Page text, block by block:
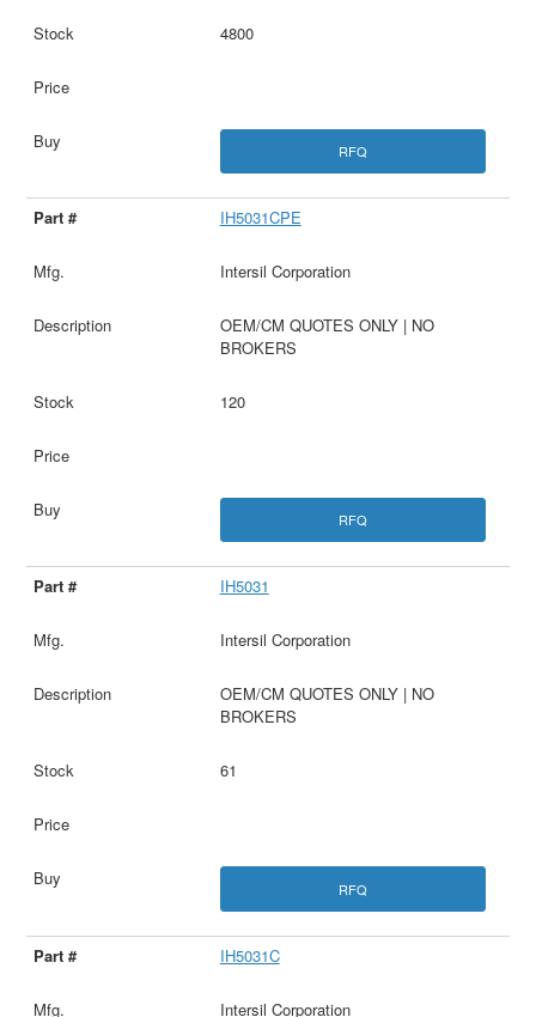
4800
RFQ
IH5031CPE
Intersil Corporation
OEM/CM QUOTES ONLY | NO
BROKERS
120
RFQ
IH5031
Intersil Corporation
OEM/CM QUOTES ONLY | NO
BROKERS
61
RFQ
IH5031C
Intersil Corporation